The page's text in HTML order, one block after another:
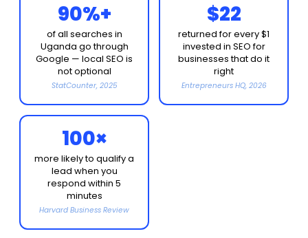
90%+
of all searches in
Uganda go through
Google — local SEO is
not optional
StatCounter, 2025
$22
returned for every $1
invested in SEO for
businesses that do it
right
Entrepreneurs HQ, 2026
100×
more likely to qualify a
lead when you
respond within 5
minutes
Harvard Business Review